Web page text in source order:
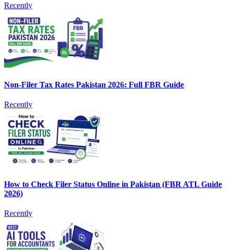
Recently
Non-Filer Tax Rates Pakistan 2026: Full FBR Guide
Recently
How to Check Filer Status Online in Pakistan (FBR ATL Guide
2026)
Recently